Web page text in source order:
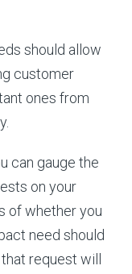
should allow
customer
ones from
can gauge the
on your
of whether you
need should
request will